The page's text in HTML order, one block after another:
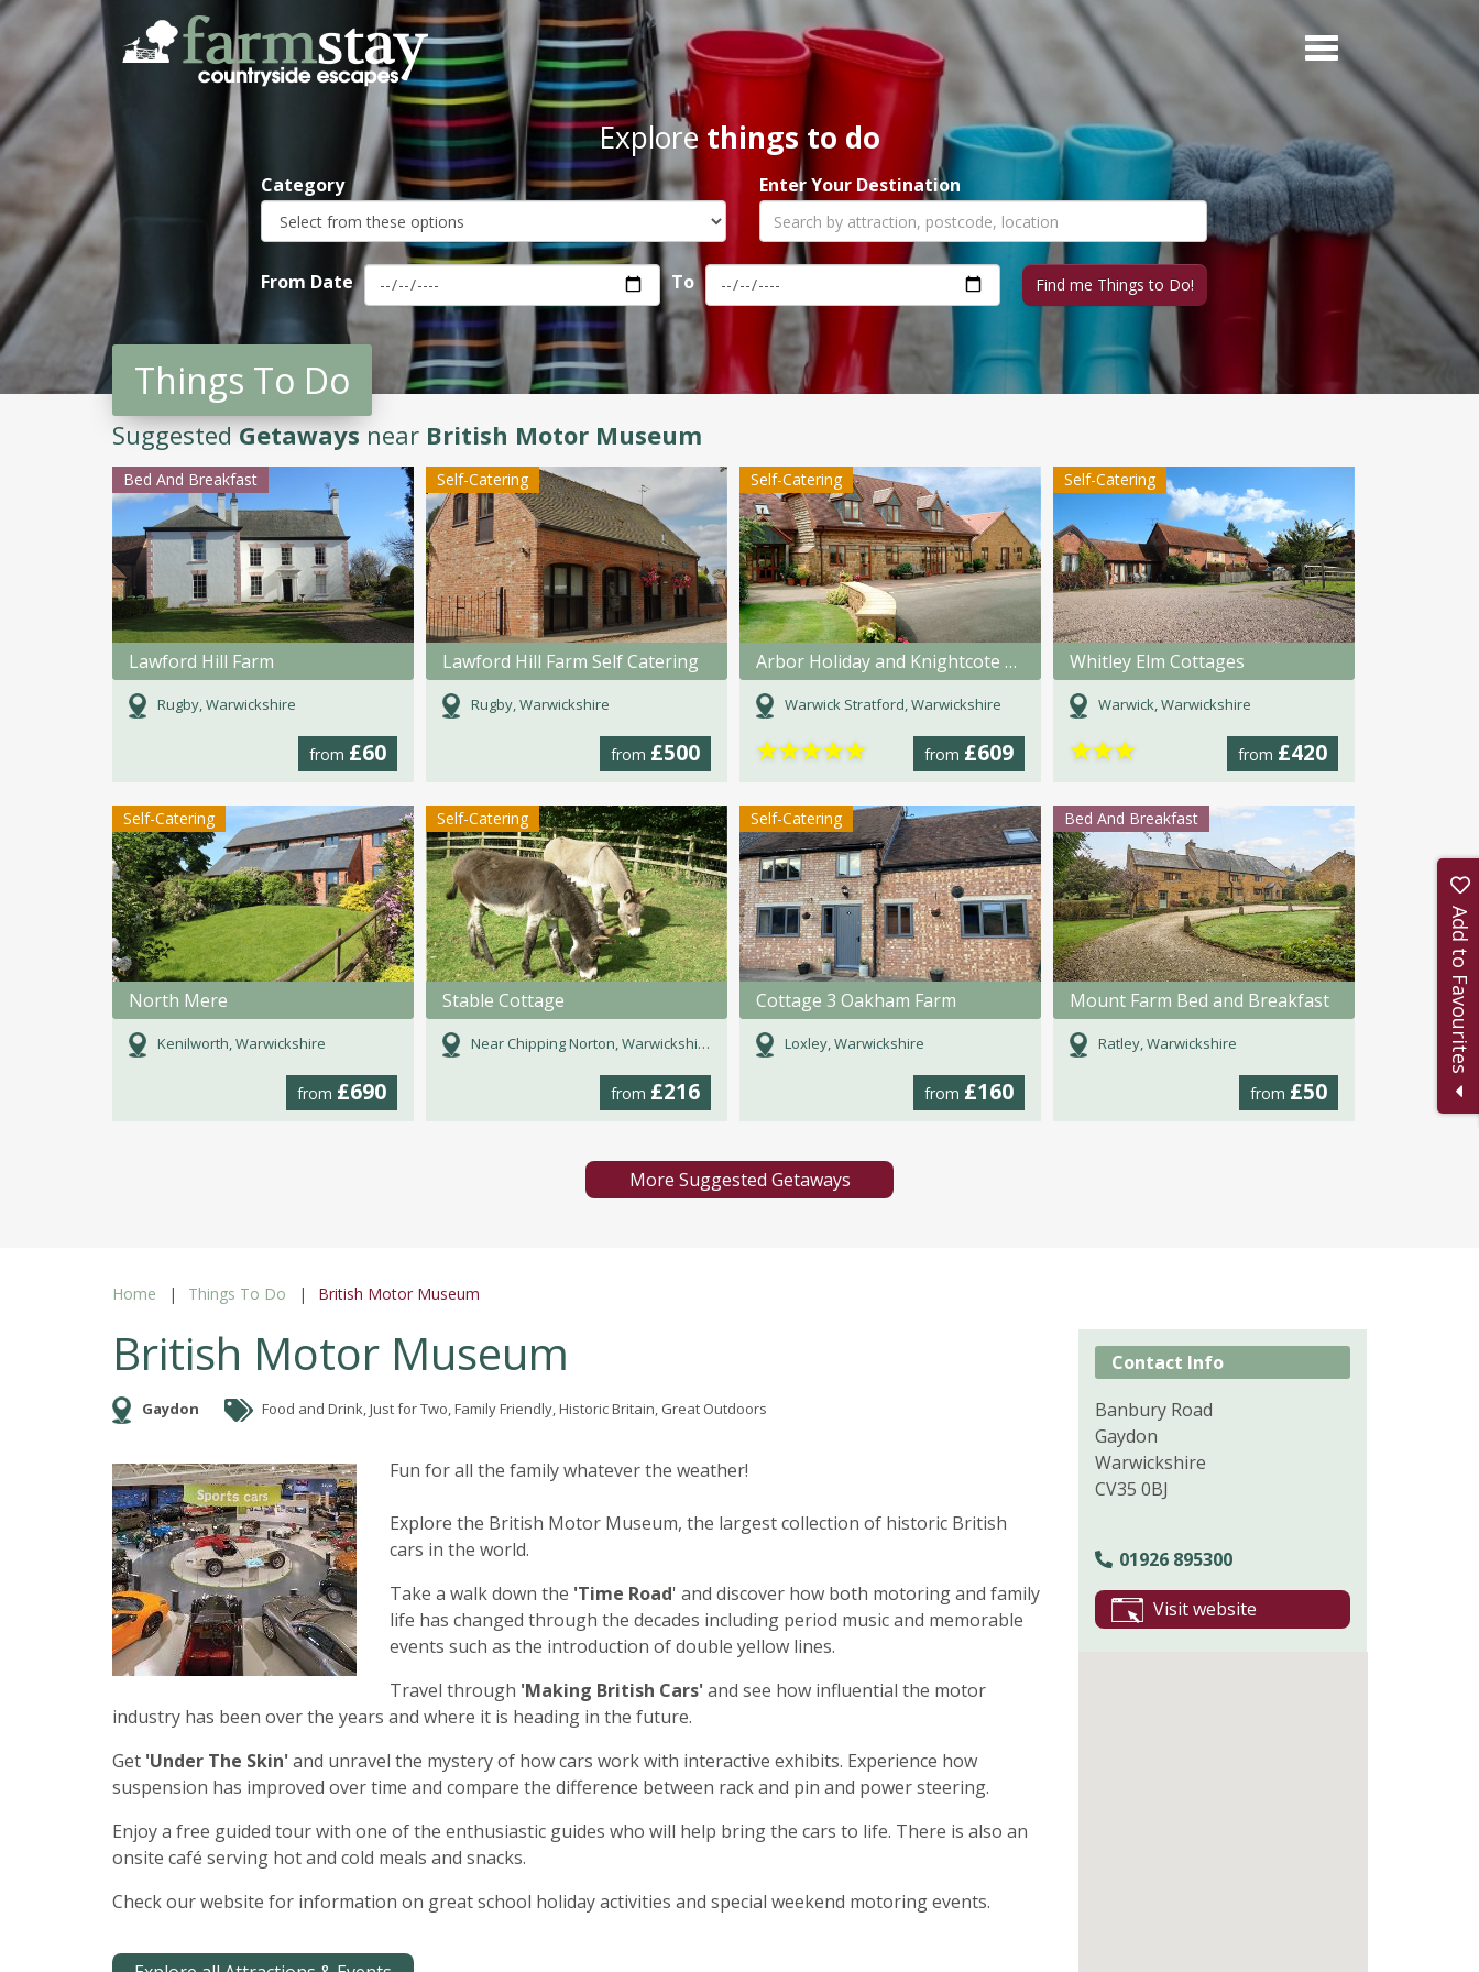
Skip
to
main
Explorethings to do
Category Enter Your Destination
From Date To
Things To Do
SuggestedGetaways near British Motor Museum
Bed And Breakfast
Lawford Hill Farm
Rugby, Warwickshire
from £60
Self-Catering
Lawford Hill Farm Self Catering
Rugby, Warwickshire
from £500
Self-Catering
Arbor Holiday and Knightcote Farm Cottages
Warwick Stratford, Warwickshire
from £609
★★★★★
Self-Catering
Whitley Elm Cottages
Warwick, Warwickshire
from £420
★★★
Self-Catering
North Mere
Kenilworth, Warwickshire
from £690
Self-Catering
Stable Cottage
Near Chipping Norton, Warwickshire
from £216
Self-Catering
Cottage 3 Oakham Farm
Loxley, Warwickshire
from £160
Bed And Breakfast
Mount Farm Bed and Breakfast
Ratley, Warwickshire
from £50
More Suggested Getaways
Home Things To Do British Motor Museum
British Motor Museum
Gaydon Food and Drink, Just for Two, Family Friendly, Historic Britain, Great Outdoors
Fun for all the family whatever the weather!
Explore the British Motor Museum, the largest collection of historic British
cars in the world.
Take a walk down the 'Time Road' and discover how both motoring and family
life has changed through the decades including period music and memorable
events such as the introduction of double yellow lines.
Travel through 'Making British Cars'and see how influential the motor
industry has been over the years and where it is heading in the future.
Get 'Under The Skin'and unravel the mystery of how cars work with interactive exhibits. Experience how
suspension has improved over time and compare the difference between rack and pin and power steering.
Enjoy a free guided tour with one of the enthusiastic guides who will help bring the cars to life. There is also an
onsite café serving hot and cold meals and snacks.
Check our website for information on great school holiday activities and special weekend motoring events.
Contact Info
Banbury Road
Gaydon
Warwickshire
CV35 0BJ
01926 895300
Visit website
Add to Favourites